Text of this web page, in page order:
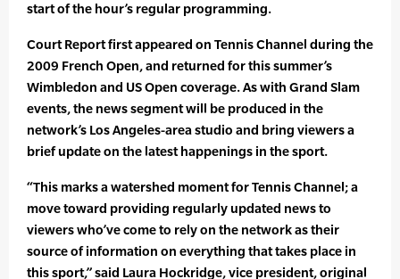
start of the hour’s regular programming.
Court Report first appeared on Tennis Channel during the
2009 French Open, and returned for this summer’s
Wimbledon and US Open coverage. As with Grand Slam
events, the news segment will be produced in the
network’s Los Angeles-area studio and bring viewers a
brief update on the latest happenings in the sport.
“This marks a watershed moment for Tennis Channel; a
move toward providing regularly updated news to
viewers who’ve come to rely on the network as their
source of information on everything that takes place in
this sport,” said Laura Hockridge, vice president, original